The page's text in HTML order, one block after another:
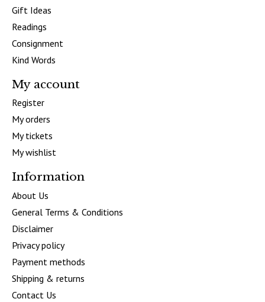
Gift Ideas
Readings
Consignment
Kind Words
My account
Register
My orders
My tickets
My wishlist
Information
About Us
General Terms & Conditions
Disclaimer
Privacy policy
Payment methods
Shipping & returns
Contact Us